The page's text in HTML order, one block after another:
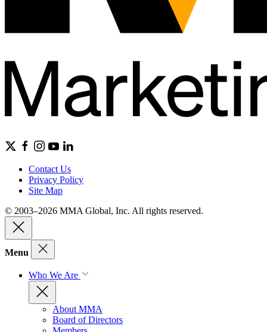
Contact Us
Privacy Policy
Site Map
© 2003–2026 MMA Global, Inc. All rights reserved.
Menu
Who We Are
About MMA
Board of Directors